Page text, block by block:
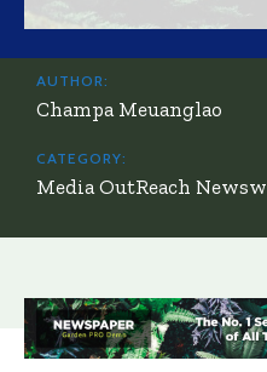
AUTHOR:
Champa Meuanglao
CATEGORY:
Media OutReach